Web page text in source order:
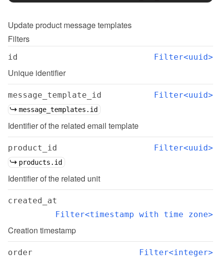
Update product message templates
Filters
id Filter<uuid>
Unique identifier
message_template_id Filter<uuid>
message_templates.id
Identifier of the related email template
product_id Filter<uuid>
products.id
Identifier of the related unit
created_at
Filter<timestamp with time zone>
Creation timestamp
order Filter<integer>